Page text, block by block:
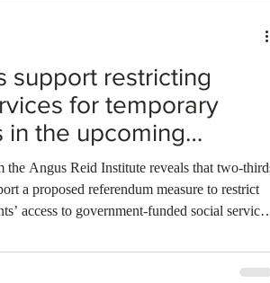
support restricting
for temporary
in the upcoming
Reid Institute reveals that two-thirds
a proposed referendum measure to restrict
access to government-funded social
all 2023 UCP voters favouring some form of
majority of NDP voters believe all residents